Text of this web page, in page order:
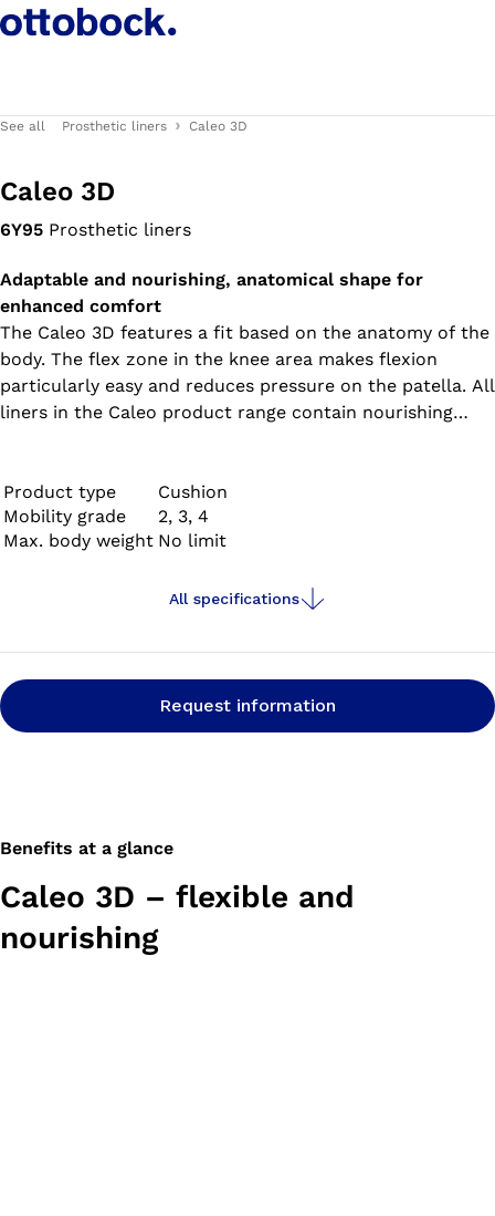
See all Prosthetic liners Caleo 3D
Caleo 3D
6Y95 Prosthetic liners
Adaptable and nourishing, anatomical shape for
enhanced comfort
The Caleo 3D features a fit based on the anatomy of the
body. The flex zone in the knee area makes flexion
particularly easy and reduces pressure on the patella. All
liners in the Caleo product range contain nourishing
Product type
Cushion
Mobility grade
2, 3, 4
Max. body weight No limit
All specifications
Request information
Benefits at a glance
Caleo 3D – flexible and
nourishing